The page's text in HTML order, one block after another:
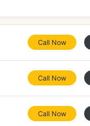
Call Now
Call Now
Call Now